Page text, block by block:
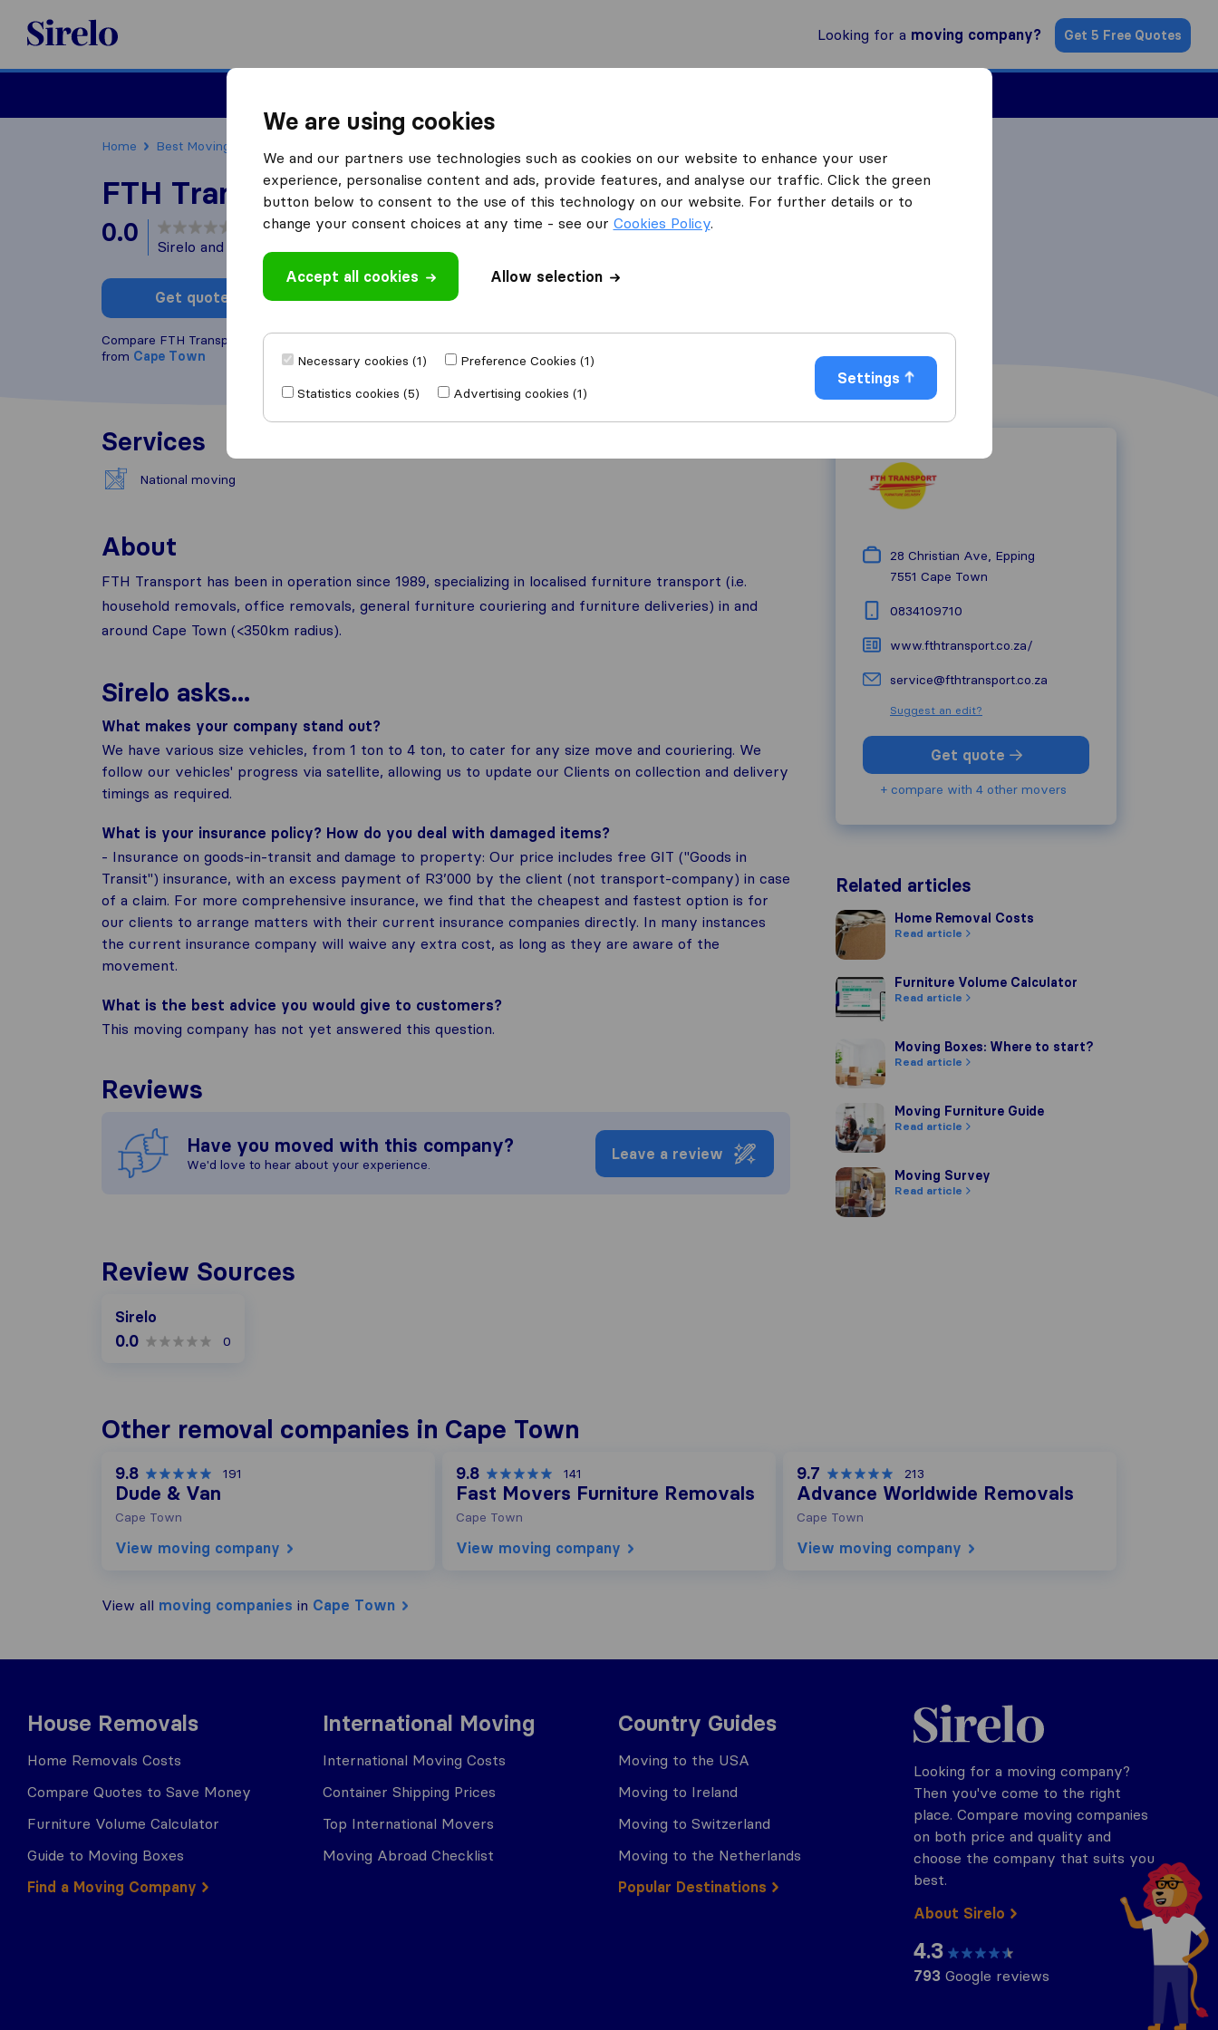
Sirelo.co.za
Looking for a moving company? Get 5 Free Quotes
Home Best Moving Companies in South Africa
FTH Transport Cape Town
0.0 based on0
Sirelo and Google reviews
Get quote Write a review
Compare FTH Transport Cape Town with other
from Cape Town
Services
National moving
About
FTH Transport has been in operation since 1989, specializing in localised furniture transport (i.e.
household removals, office removals, general furniture couriering and furniture deliveries) in and
around Cape Town (<350km radius).
Sirelo asks...
What makes your company stand out?
We have various size vehicles, from 1 ton to 4 ton, to cater for any size move and couriering. We
follow our vehicles' progress via satellite, allowing us to update our Clients on collection and delivery
timings as required.
What is your insurance policy? How do you deal with damaged items?
- Insurance on goods-in-transit and damage to property: Our price includes free GIT ("Goods in
Transit") insurance, with an excess payment of R3’000 by the client (not transport-company) in case
of a claim. For more comprehensive insurance, we find that the cheapest and fastest option is for
our clients to arrange matters with their current insurance companies directly. In many instances
the current insurance company will waive any extra cost, as long as they are aware of the
movement.
What is the best advice you would give to customers?
This moving company has not yet answered this question.
Reviews
Have you moved with this company?
We'd love to hear about your experience.
Leave a review
28 Christian Ave, Epping
7551 Cape Town
0834109710
www.fthtransport.co.za/
service@fthtransport.co.za
Suggest an edit?
Get quote
+ compare with 4 other movers
Related articles
Home Removal Costs
Home Removal Costs
Read article
Furniture Volume Calculator
Furniture Volume Calculator
Read article
Moving Boxes: Where to start?
Moving Boxes: Where to start?
Read article
Moving Furniture Guide
Moving Furniture Guide
Read article
Moving SurveyMoving Survey
Read article
Review Sources
Sirelo
0.0 0
Other removal companies in Cape Town
9.8 191
Dude & Van
Cape Town
View moving company
9.8 141
Fast Movers Furniture Removals
Cape Town
View moving company
9.7 213
Advance Worldwide Removals
Cape Town
View moving company
View all moving companies in Cape Town
House Removals
Home Removals Costs
Compare Quotes to Save Money
Furniture Volume Calculator
Guide to Moving Boxes
Find a Moving Company
International Moving
International Moving Costs
Container Shipping Prices
Top International Movers
Moving Abroad Checklist
Country Guides
Moving to the USA
Moving to Ireland
Moving to Switzerland
Moving to the Netherlands
Popular Destinations
Sirelo.co.za
Looking for a moving company?
Then you've come to the right
place. Compare moving companies
on both price and quality and
choose the company that suits you
best.
About Sirelo
4.3
793 Google reviews
We are using cookies
We and our partners use technologies such as cookies on our website to enhance your user
experience, personalise content and ads, provide features, and analyse our traffic. Click the green
button below to consent to the use of this technology on our website. For further details or to
change your consent choices at any time - see our Cookies Policy.
Accept all cookies Allow selection
Necessary cookies (1)
Preference Cookies (1)
Statistics cookies (5)
Advertising cookies (1)
Settings